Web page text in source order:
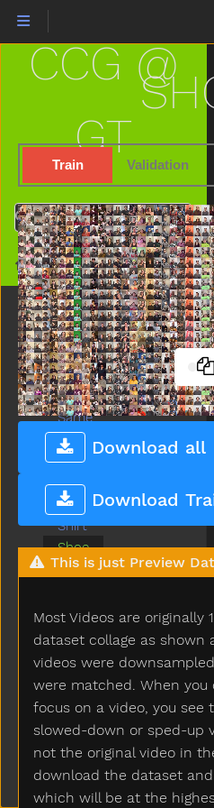
Train Validation
Download all
Download
This is just Preview
Most Videos are originally
dataset collage as shown
videos were
were matched. When
focus on a video, you see
slowed-down or sped-up
not the original video in
download the dataset
which will be at the
CCG @
GT
Search
Home
Please
Police
Pretend
Pretty
Puzzle
Quiet
Radio
Rain
Read
Red
Refrigerator
Ride
Room
Sad
Same
Say
Scissors
See
Shhh
Shirt
Shoe
Shower
Sleep
Sleepy
Store